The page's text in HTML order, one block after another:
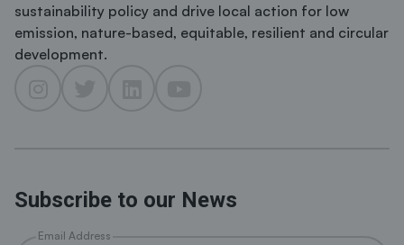
sustainability policy and drive local action for low
emission, nature-based, equitable, resilient and circular
development.
Subscribe to our News
Email Address